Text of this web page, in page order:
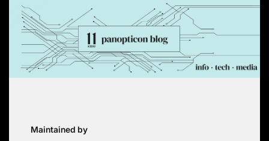
Skip
content
Maintained by